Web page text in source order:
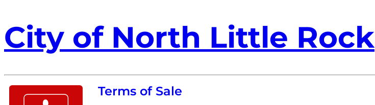
City of North Little Rock
Terms of Sale